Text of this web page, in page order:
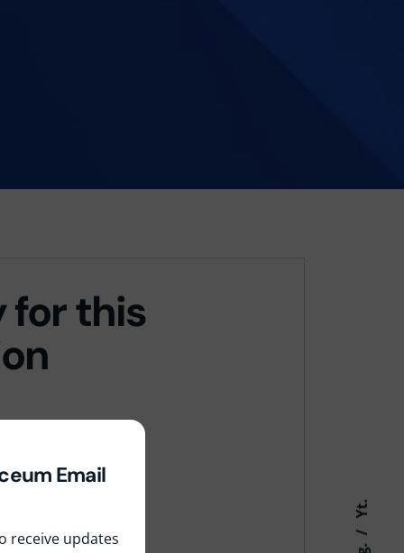
Yt.
for this
Email
receive updates